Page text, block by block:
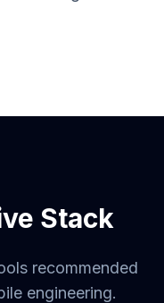
Stack
recommended
engineering.